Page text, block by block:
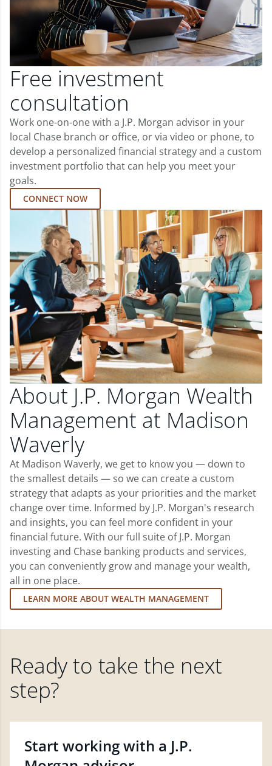
Free investment
consultation
Work one-on-one with a J.P. Morgan advisor in your
local Chase branch or office, or via video or phone, to
develop a personalized financial strategy and a custom
investment portfolio that can help you meet your
goals.
CONNECT NOW
About J.P. Morgan Wealth
Management at Madison
Waverly
At Madison Waverly, we get to know you — down to
the smallest details — so we can create a custom
strategy that adapts as your priorities and the market
change over time. Informed by J.P. Morgan's research
and insights, you can feel more confident in your
financial future. With our full suite of J.P. Morgan
investing and Chase banking products and services,
you can conveniently grow and manage your wealth,
all in one place.
LEARN MORE ABOUT WEALTH MANAGEMENT
Ready to take the next
step?
Start working with a J.P.